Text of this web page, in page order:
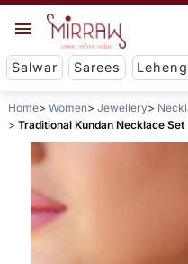
Salwar Sarees
Home Women Jewellery
Traditional Kundan Necklace Set